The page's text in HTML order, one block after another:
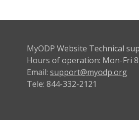
MyODP Website Technical
Hours of operation: Mon-Fri
Email: support@myodp.org
Tele: 844-332-2121